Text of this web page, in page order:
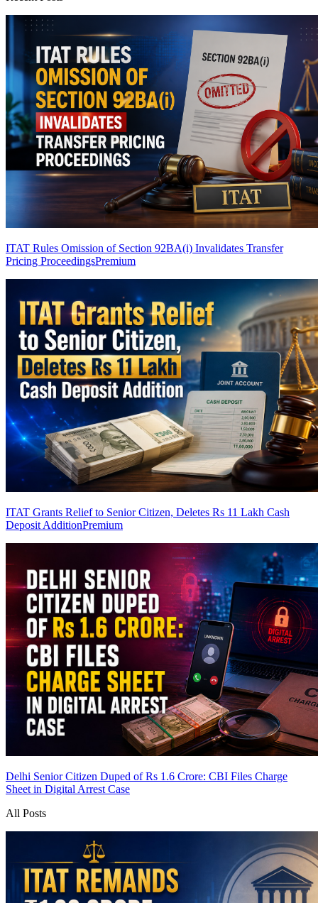
ITAT Rules Omission of Section 92BA(i) Invalidates Transfer
Pricing ProceedingsPremium
ITAT Grants Relief to Senior Citizen, Deletes Rs 11 Lakh Cash
Deposit AdditionPremium
Delhi Senior Citizen Duped of Rs 1.6 Crore: CBI Files Charge
Sheet in Digital Arrest Case
All Posts